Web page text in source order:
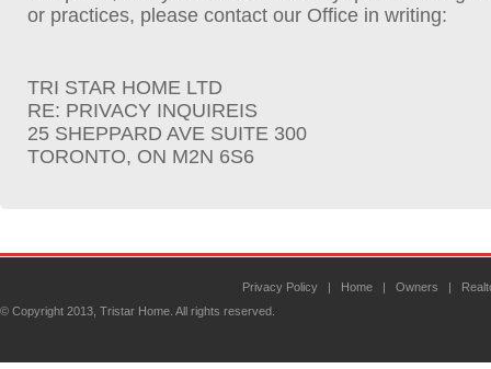
or practices, please contact our Office in writing:
TRI STAR HOME LTD
RE: PRIVACY INQUIREIS
25 SHEPPARD AVE SUITE 300
TORONTO, ON M2N 6S6
Privacy Policy Home Owners
© Copyright 2013, Tristar Home. All rights reserved.